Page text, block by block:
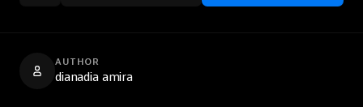
AUTHOR
dianadia amira